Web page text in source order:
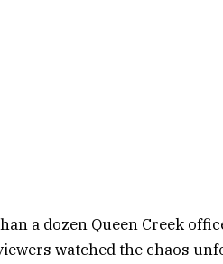
a dozen Queen Creek
watched the chaos